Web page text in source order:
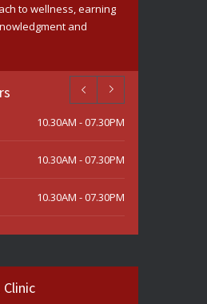
to wellness, earning
and
10.30AM - 07.30PM
10.30AM - 07.30PM
10.30AM - 07.30PM
10.30AM - 07.30PM